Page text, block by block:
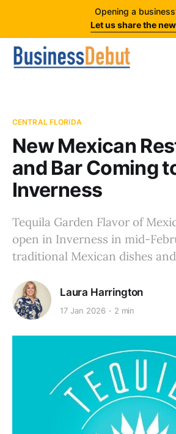
Opening a
Let us share the
CENTRAL FLORIDA
New Mexican
and Bar Coming
Inverness
Tequila Garden Flavor of
open in Inverness in mid-
traditional Mexican dishes
Laura Harrington
17 Jan 2026 2 min